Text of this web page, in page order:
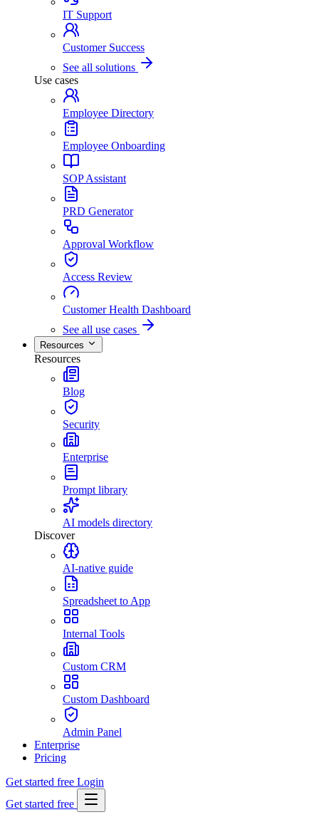
IT Support
Customer Success
See all solutions
Use cases
Employee Directory
Employee Onboarding
SOP Assistant
PRD Generator
Approval Workflow
Access Review
Customer Health Dashboard
See all use cases
Resources
Resources
Blog
Security
Enterprise
Prompt library
AI models directory
Discover
AI-native guide
Spreadsheet to App
Internal Tools
Custom CRM
Custom Dashboard
Admin Panel
Enterprise
Pricing
Get started free Login
Get started free